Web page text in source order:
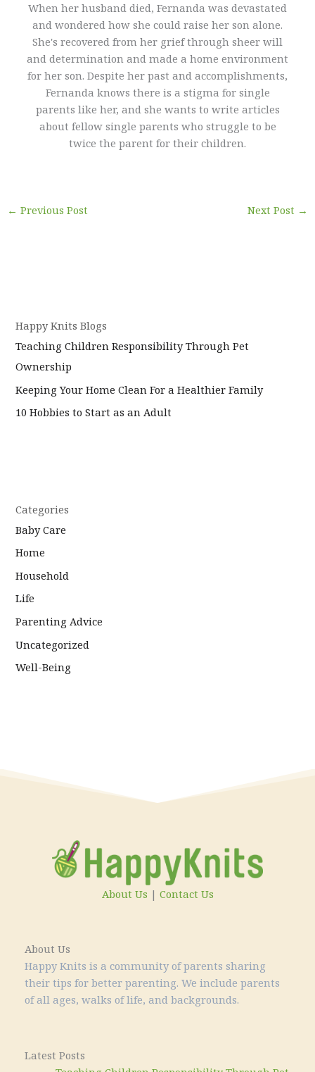
When her husband died, Fernanda was devastated
and wondered how she could raise her son alone.
She's recovered from her grief through sheer will
and determination and made a home environment
for her son. Despite her past and accomplishments,
Fernanda knows there is a stigma for single
parents like her, and she wants to write articles
about fellow single parents who struggle to be
twice the parent for their children.
← Previous Post Next Post →
Happy Knits Blogs
Teaching Children Responsibility Through Pet
Ownership
Keeping Your Home Clean For a Healthier Family
10 Hobbies to Start as an Adult
Categories
Baby Care
Home
Household
Life
Parenting Advice
Uncategorized
Well-Being
About Us
Happy Knits is a community of parents sharing
their tips for better parenting. We include parents
of all ages, walks of life, and backgrounds.
About Us | Contact Us
Latest Posts